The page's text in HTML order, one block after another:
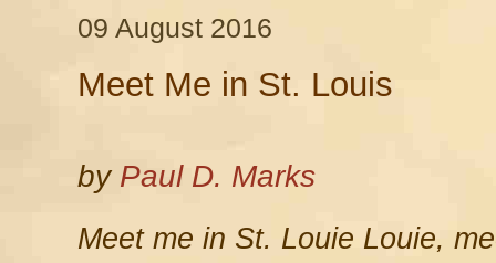
09 August 2016
Meet Me in St. Louis
by Paul D. Marks
Meet me in St. Louie Louie,